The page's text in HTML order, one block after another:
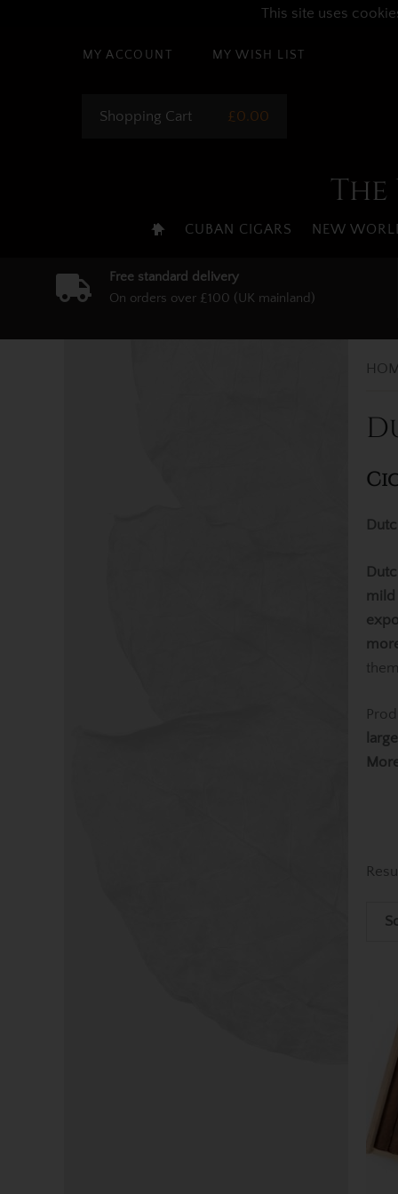
This site uses
MY ACCOUNT MY WISH LIST
Shopping Cart £0.00
CUBAN CIGARS NEW
Free standard delivery
On orders over £100 (UK mainland)